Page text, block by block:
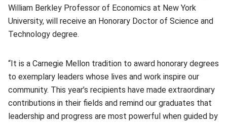
William Berkley Professor of Economics at New York
University, will receive an Honorary Doctor of Science and
Technology degree.
“It is a Carnegie Mellon tradition to award honorary degrees
to exemplary leaders whose lives and work inspire our
community. This year’s recipients have made extraordinary
contributions in their fields and remind our graduates that
leadership and progress are most powerful when guided by